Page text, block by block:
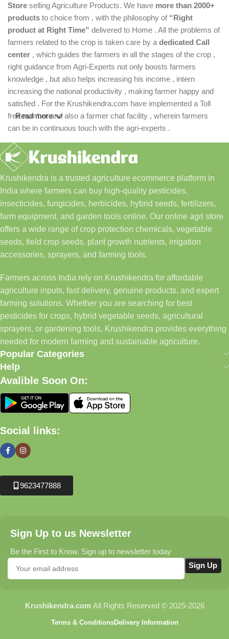
Store selling Agriculture Products. We have more than 2000+
products to choice from , with the philosophy of “Right
product at Right Time” delivered to Home . All the problems of
farmers related to the crop is taken care by a dedicated Call
center , which guides the farmers in all the stages of the crop ,
right guidance from Agri-Experts not only boosts farmers
knowledge , but also helps increasing his income , intern
increasing the national productivity , making farmer happy and
satisfied . For the Krushikendra.com have implemented a Toll
free number and also a farmer chat facility , wherein farmers
can be in continuous touch with the agri-experts .
Read more
Krushikendra is a trusted agriculture ecommerce platform in
India where farmers can buy high-quality pesticides,
insecticides, fungicides, herbicides, hybrid seeds, fertilizers,
farm equipment, and garden tools online. Our online agri store
offers a wide range of crop protection chemicals, vegetable
seeds, field crop seeds, plant growth nutrients, irrigation
accessories, sprayers, and farming tools.
Farmers across India rely on Krushikendra for affordable
agriculture inputs, fast delivery, genuine products, and expert
farming solutions. Whether you are searching for best
pesticides for crops, hybrid vegetable seeds, agricultural
sprayers, or gardening tools, Krushikendra provides everything
needed for modern farming and sustainable agriculture.
Popular Categories
Help
Avalible Soon On:
Social links:
9623477888
Sign Up to us Newsletter
Be the First to Know. Sign up to newsletter today
Krushikendra.com All Rights Reserved © 2025-2026
Terms & ConditionsDelivery Information